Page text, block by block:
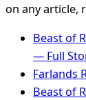
on any article,
Beast of
— Full
Farlands
Beast of